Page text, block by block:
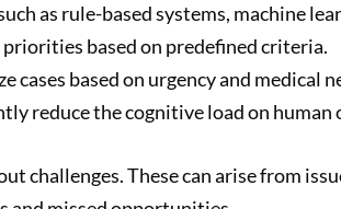
as rule-based systems, machine
based on predefined criteria.
cases based on urgency and
reduce the cognitive load on human
These can arise from